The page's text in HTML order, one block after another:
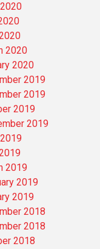
2020
2020
2019
2019
2019
2019
2019
2019
2019
2018
2018
2018